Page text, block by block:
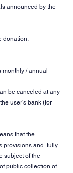
announced by the
donation:
/ annual
be canceled at any
user's bank (for
that the
provisions and fully
subject of the
public collection of